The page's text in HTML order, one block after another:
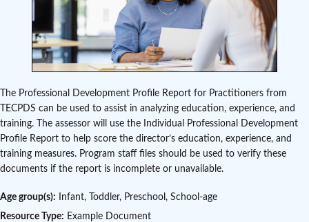
The Professional Development Profile Report for Practitioners from
TECPDS can be used to assist in analyzing education, experience, and
training. The assessor will use the Individual Professional Development
Profile Report to help score the director’s education, experience, and
training measures. Program staff files should be used to verify these
documents if the report is incomplete or unavailable.
Age group(s): Infant, Toddler, Preschool, School-age
Resource Type: Example Document